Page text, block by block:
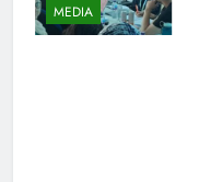
MEDIA